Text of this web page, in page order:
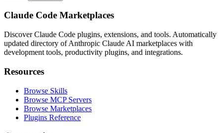
Claude Code Marketplaces
Discover Claude Code plugins, extensions, and tools. Automatically
updated directory of Anthropic Claude AI marketplaces with
development tools, productivity plugins, and integrations.
Resources
Browse Skills
Browse MCP Servers
Browse Marketplaces
Plugins Reference